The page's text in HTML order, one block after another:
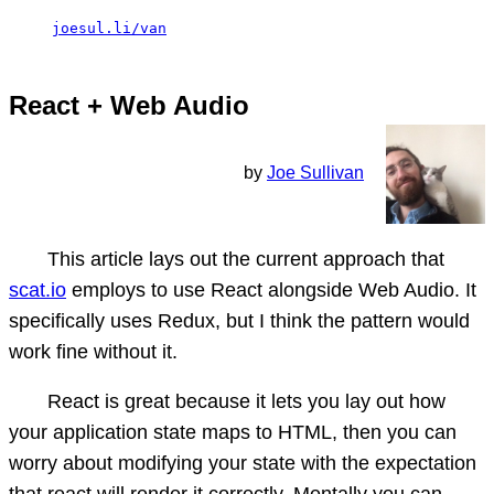
joesul.li/van
React + Web Audio
by Joe Sullivan
This article lays out the current approach that
scat.io employs to use React alongside Web Audio. It
specifically uses Redux, but I think the pattern would
work fine without it.
React is great because it lets you lay out how
your application state maps to HTML, then you can
worry about modifying your state with the expectation